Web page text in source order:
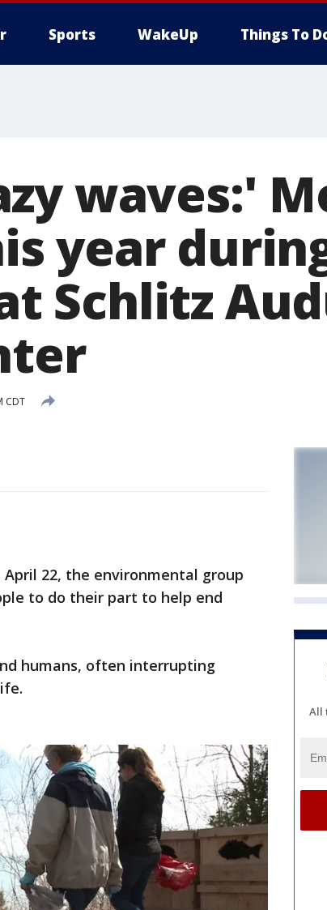
Sports WakeUp Things To
waves:'
year
Schlitz
CDT
April 22, the environmental group
to do their part to help end
humans, often interrupting
All